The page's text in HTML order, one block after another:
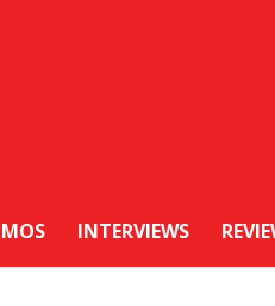
INTERVIEWS